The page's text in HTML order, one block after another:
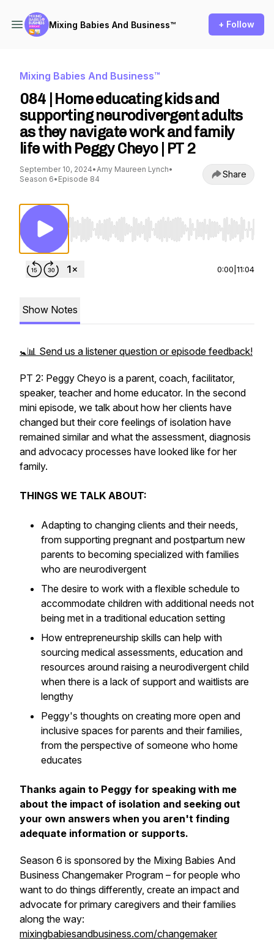
Mixing Babies And Business™ + Follow
Mixing Babies And Business™
084 | Home educating kids and
supporting neurodivergent adults
as they navigate work and family
life with Peggy Cheyo | PT 2
September 10, 2024•Amy Maureen Lynch•
Season 6• Episode 84 Share
Use Left/Right to seek, Home/End to jump
0:00 11:04
Show Notes
🚼📊 Send us a listener question or episode feedback!
PT 2: Peggy Cheyo is a parent, coach, facilitator,
speaker, teacher and home educator. In the second
mini episode, we talk about how her clients have
changed but their core feelings of isolation have
remained similar and what the assessment, diagnosis
and advocacy processes have looked like for her
family.
THINGS WE TALK ABOUT:
Adapting to changing clients and their needs,
from supporting pregnant and postpartum new
parents to becoming specialized with families
who are neurodivergent
The desire to work with a flexible schedule to
accommodate children with additional needs not
being met in a traditional education setting
How entrepreneurship skills can help with
sourcing medical assessments, education and
resources around raising a neurodivergent child
when there is a lack of support and waitlists are
lengthy
Peggy's thoughts on creating more open and
inclusive spaces for parents and their families,
from the perspective of someone who home
educates
Thanks again to Peggy for speaking with me
about the impact of isolation and seeking out
your own answers when you aren't finding
adequate information or supports.
Season 6 is sponsored by the Mixing Babies And
Business Changemaker Program – for people who
want to do things differently, create an impact and
advocate for primary caregivers and their families
along the way:
mixingbabiesandbusiness.com/changemaker